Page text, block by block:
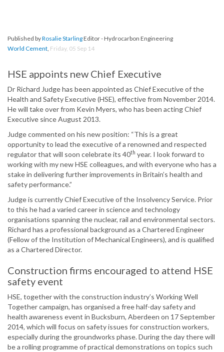
Published byRosalie StarlingEditor - Hydrocarbon Engineering
World Cement, Friday, 05 Sep 14
HSE appoints new Chief Executive
Dr Richard Judge has been appointed as Chief Executive of the
Health and Safety Executive (HSE), effective from November 2014.
He will take over from Kevin Myers, who has been acting Chief
Executive since August 2013.
Judge commented on his new position: “This is a great
opportunity to lead the executive of a renowned and respected
regulator that will soon celebrate its 40th year. I look forward to
working with my new HSE colleagues, and with everyone who has a
stake in delivering further improvements in Britain’s health and
safety performance.”
Judge is currently Chief Executive of the Insolvency Service. Prior
to this he had a varied career in science and technology
organisations spanning the nuclear, rail and environmental sectors.
Richard has a professional background as a Chartered Engineer
(Fellow of the Institution of Mechanical Engineers), and is qualified
as a Chartered Director.
Construction firms encouraged to attend HSE
safety event
HSE, together with the construction industry’s Working Well
Together campaign, has organised a free half-day safety and
health awareness event in Bucksburn, Aberdeen on 17 September
2014, which will focus on safety issues for construction workers,
especially during the groundworks phase. During the day there will
be a rolling programme of practical demonstrations on topics such